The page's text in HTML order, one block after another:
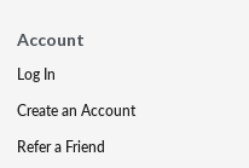
Account
Log In
Create an Account
Refer a Friend